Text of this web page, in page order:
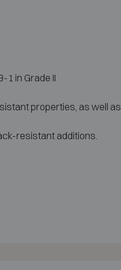
1 in Grade II
properties, as well
resistant additions.